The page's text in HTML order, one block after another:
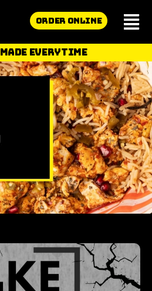
ORDER ONLINE
EVERYTIME